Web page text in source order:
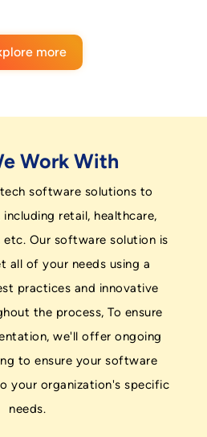
more
Work With
software solutions to
retail, healthcare,
Our software solution is
all of your needs using a
practices and innovative
the process, To ensure
we'll offer ongoing
to ensure your software
your organization's specific
needs.